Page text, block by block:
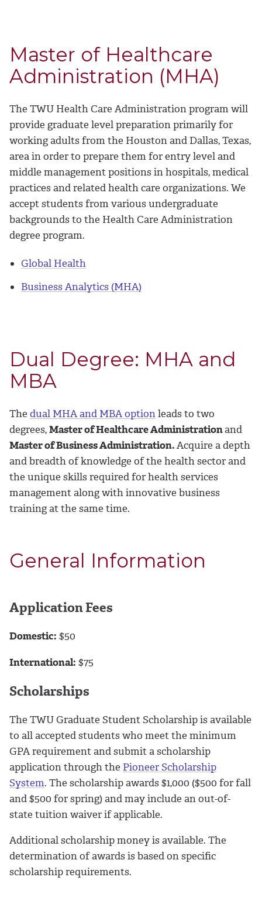
Master of Healthcare
Administration (MHA)
The TWU Health Care Administration program will
provide graduate level preparation primarily for
working adults from the Houston and Dallas, Texas,
area in order to prepare them for entry level and
middle management positions in hospitals, medical
practices and related health care organizations. We
accept students from various undergraduate
backgrounds to the Health Care Administration
degree program.
Global Health
Business Analytics (MHA)
Dual Degree: MHA and
MBA
The dual MHA and MBA optionleads to two
degrees,Master of Healthcare Administrationand
Master of Business Administration.Acquire a depth
and breadth of knowledge of the health sector and
the unique skills required for health services
management along with innovative business
training at the same time.
General Information
Application Fees
Domestic: $50
International: $75
Scholarships
The TWU Graduate Student Scholarship is available
to all accepted students who meet the minimum
GPA requirement and submit a scholarship
application through the Pioneer Scholarship
System. The scholarship awards $1,000 ($500 for fall
and $500 for spring) and may include an out-of-
state tuition waiver if applicable.
Additional scholarship money is available. The
determination of awards is based on specific
scholarship requirements.